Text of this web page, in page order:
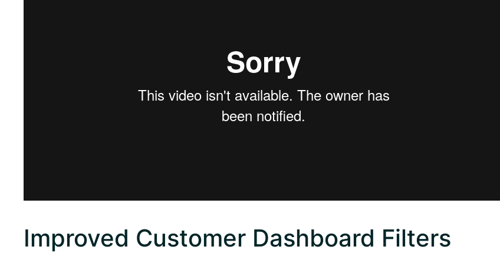
Improved Customer Dashboard Filters